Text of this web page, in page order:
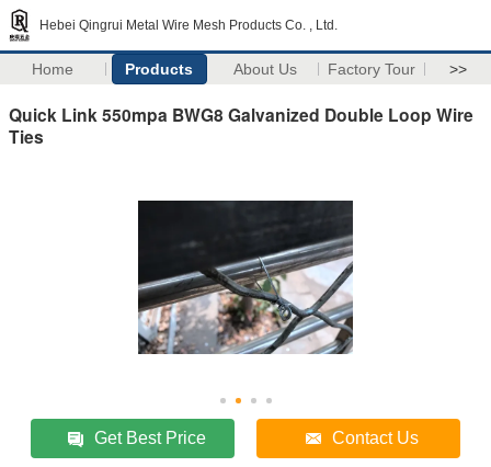
Hebei Qingrui Metal Wire Mesh Products Co. , Ltd.
Home Products About Us Factory Tour >>
Quick Link 550mpa BWG8 Galvanized Double Loop Wire
Ties
Get Best Price Contact Us